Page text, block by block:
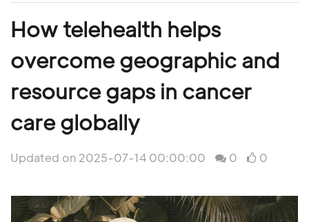
How telehealth helps
overcome geographic and
resource gaps in cancer
care globally
Updated on 2025-07-14 00:00:00 0 0